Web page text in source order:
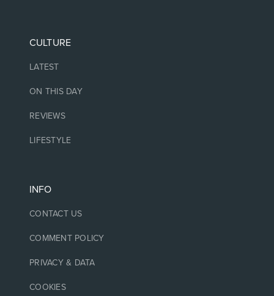
CULTURE
LATEST
ON THIS DAY
REVIEWS
LIFESTYLE
INFO
CONTACT US
COMMENT POLICY
PRIVACY & DATA
COOKIES